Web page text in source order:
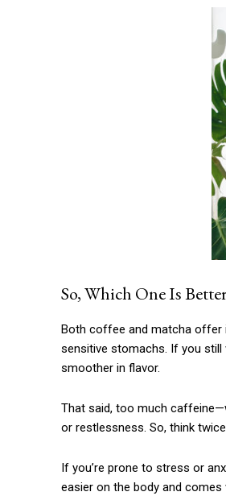
Orci
So, Which One Is
Both coffee and matcha offer
sensitive stomachs. If you
smoother in flavor.
That said, too much
or restlessness. So, think
If you’re prone to stress or
easier on the body and